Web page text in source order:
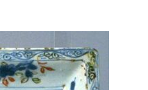
to a group?